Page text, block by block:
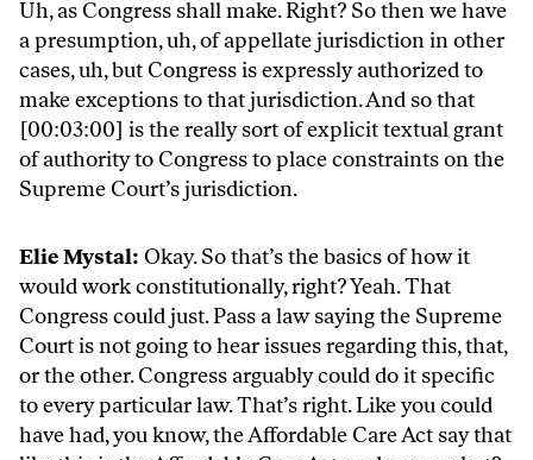
Uh, as Congress shall make. Right? So then we have
a presumption, uh, of appellate jurisdiction in other
cases, uh, but Congress is expressly authorized to
make exceptions to that jurisdiction. And so that
[00:03:00] is the really sort of explicit textual grant
of authority to Congress to place constraints on the
Supreme Court’s jurisdiction.
Elie Mystal: Okay. So that’s the basics of how it
would work constitutionally, right? Yeah. That
Congress could just. Pass a law saying the Supreme
Court is not going to hear issues regarding this, that,
or the other. Congress arguably could do it specific
to every particular law. That’s right. Like you could
have had, you know, the Affordable Care Act say that